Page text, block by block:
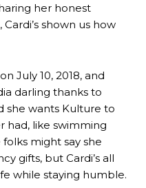
her honest
shown us how
July 10, 2018, and
darling thanks to
she wants Kulture to
had, like swimming
folks might say she
gifts, but Cardi’s all
while staying humble.